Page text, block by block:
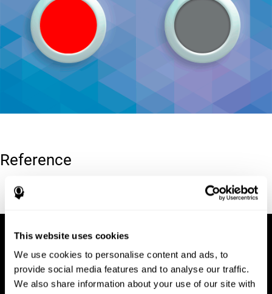
This website uses cookies
We use cookies to personalise content and ads, to
provide social media features and to analyse our traffic.
We also share information about your use of our site with
Reference
Conners, C. K (1989). Manual for Conners’ rating scales. North
Tonawanda, NY: Multi-Health Systems.